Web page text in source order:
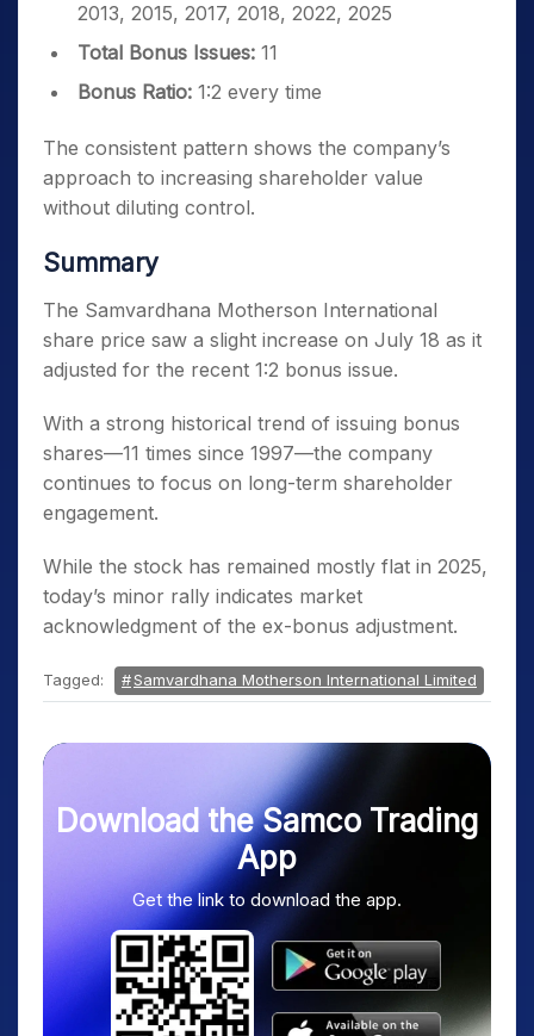
2013, 2015, 2017, 2018, 2022, 2025
Total Bonus Issues: 11
Bonus Ratio: 1:2 every time
The consistent pattern shows the company’s
approach to increasing shareholder value
without diluting control.
Summary
The Samvardhana Motherson International
share price saw a slight increase on July 18 as it
adjusted for the recent 1:2 bonus issue.
With a strong historical trend of issuing bonus
shares—11 times since 1997—the company
continues to focus on long-term shareholder
engagement.
While the stock has remained mostly flat in 2025,
today’s minor rally indicates market
acknowledgment of the ex-bonus adjustment.
Tagged: Samvardhana Motherson International Limited
Download the Samco Trading
App
Get the link to download the app.